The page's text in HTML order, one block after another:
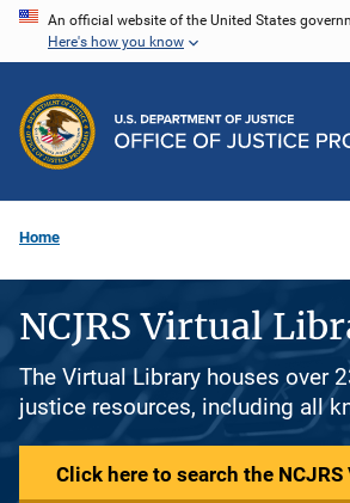
Skip
content
An official website of the United States
Here's how you know
Home
NCJRS Virtual
The Virtual Library houses over
justice resources, including all
Click here to search the